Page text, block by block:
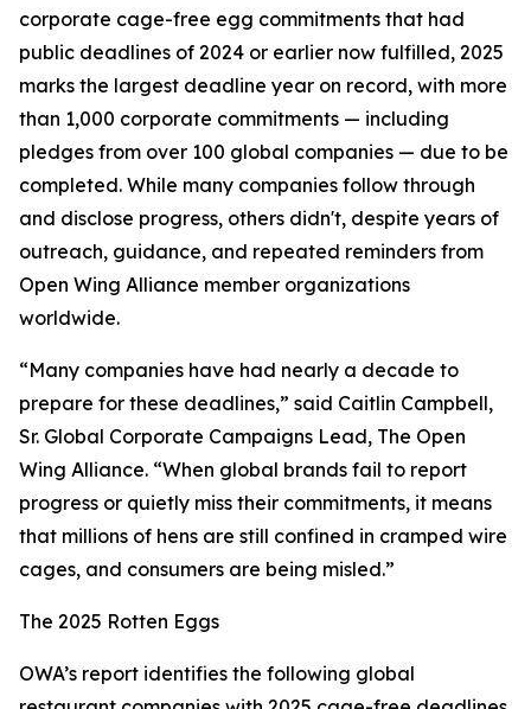
corporate cage-free egg commitments that had
public deadlines of 2024 or earlier now fulfilled, 2025
marks the largest deadline year on record, with more
than 1,000 corporate commitments — including
pledges from over 100 global companies — due to be
completed. While many companies follow through
and disclose progress, others didn't, despite years of
outreach, guidance, and repeated reminders from
Open Wing Alliance member organizations
worldwide.
“Many companies have had nearly a decade to
prepare for these deadlines,” said Caitlin Campbell,
Sr. Global Corporate Campaigns Lead, The Open
Wing Alliance. “When global brands fail to report
progress or quietly miss their commitments, it means
that millions of hens are still confined in cramped wire
cages, and consumers are being misled.”
The 2025 Rotten Eggs
OWA’s report identifies the following global